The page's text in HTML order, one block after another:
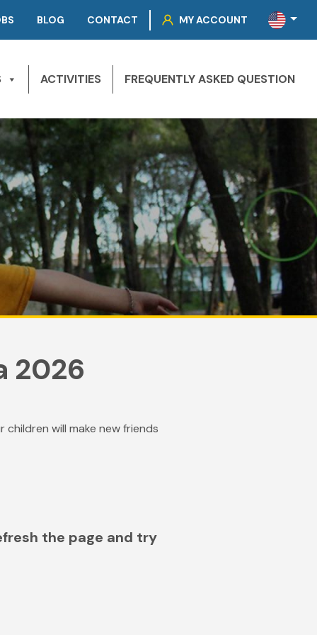
BLOG CONTACT MY ACCOUNT
ACTIVITIES FREQUENTLY ASKED QUESTION
2026
will make new friends
the page and try